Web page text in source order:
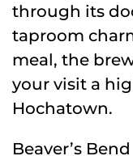
through its
taproom
meal, the
your visit a
Hochatown.
Beaver’s